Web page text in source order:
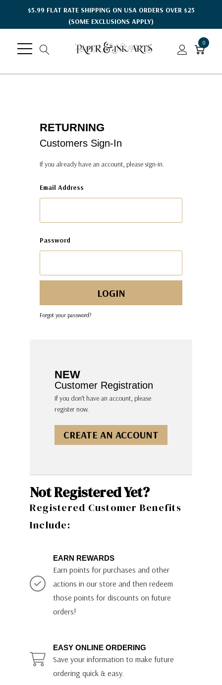
$5.99 FLAT RATE SHIPPING ON USA ORDERS OVER $25
(SOME EXCLUSIONS APPLY)
0
RETURNING
Customers Sign-In
If you already have an account, please sign-in.
Email Address
Password
Forgot your password?
NEW
Customer Registration
If you don’t have an account, please
register now.
CREATE AN ACCOUNT
Not Registered Yet?
Registered Customer Benefits
Include:
EARN REWARDS
Earn points for purchases and other
actions in our store and then redeem
those points for discounts on future
orders!
EASY ONLINE ORDERING
Save your information to make future
ordering quick & easy.